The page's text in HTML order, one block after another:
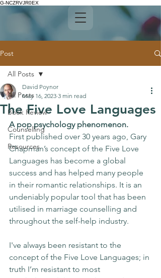
G-NCZRVJR0EX
Post
All Posts
Book Review
Counselling
Resources
All Posts
The Five Love Languages
David Poynor
May 16, 2023 3 min read
A pop psychology phenomenon.
First published over 30 years ago, Gary
Chapman’s concept of the Five Love
Languages has become a global
success and has helped many people
in their romantic relationships. It is an
undeniably popular tool that has been
utilised in marriage counselling and
throughout the self-help industry.
I've always been resistant to the
concept of the Five Love Languages; in
truth I’m resistant to most